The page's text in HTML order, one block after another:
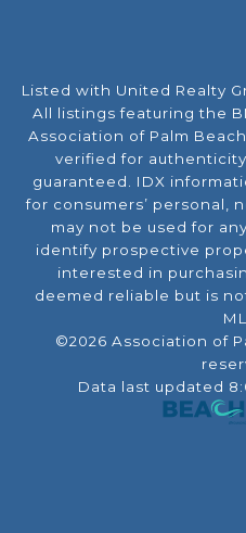
Listed with United Realty
All listings featuring the
Association of Palm
verified for
guaranteed. IDX
for consumers’ personal,
may not be used for
identify prospective
interested in
deemed reliable but is
©2026 Association of
Data last updated